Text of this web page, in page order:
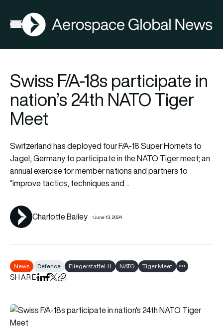
Open menu
AGN
Swiss F/A-18s participate in
nation’s 24th NATO Tiger
Meet
Switzerland has deployed four F/A-18 Super Hornets to
Jagel, Germany to participate in the NATO Tiger meet; an
annual exercise for member nations and partners to
“improve tactics, techniques and…
Charlotte Bailey June 13, 2024
News Defence Fliegerstaffel 11 NATO Tiger Meet Show all tags
SHAREShare on LinkedIn
Share on Facebook
Share on X
Copy URL to clipboard
FIA2026